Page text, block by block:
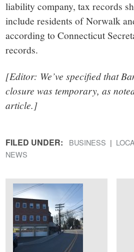
liability company, tax records
include residents of Norwalk
according to Connecticut
records.
[Editor: We’ve specified that
closure was temporary, as
article.]
FILED UNDER: BUSINESS
NEWS